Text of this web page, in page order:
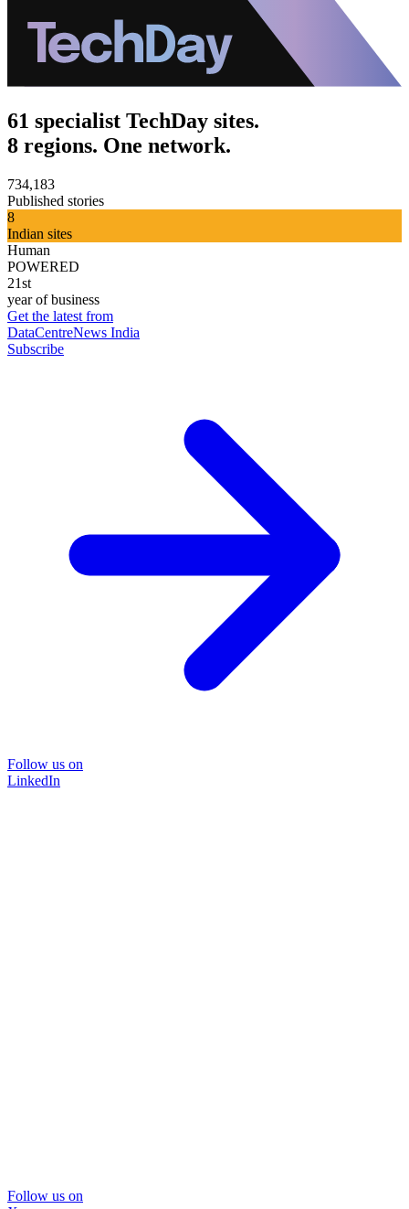
61 specialist TechDay sites.
8 regions. One network.
734,183
Published stories
8
Indian sites
Human
POWERED
21st
year of business
Get the latest from
DataCentreNews India
Subscribe
Follow us on
LinkedIn
Follow us on